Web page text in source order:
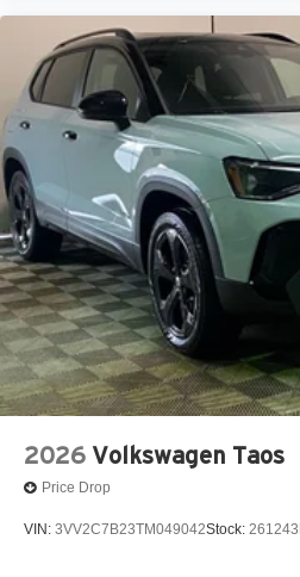
2026 Volkswagen Taos
Price Drop
VIN: 3VV2C7B23TM049042Stock: 261243